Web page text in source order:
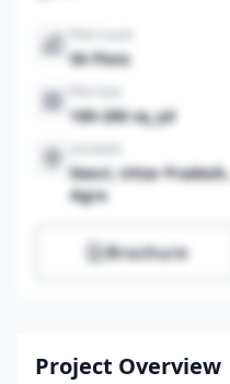
50 Plots
100-200 sq_yd
Deori, Uttar Pradesh,
Agra
Brochure
Project Overview